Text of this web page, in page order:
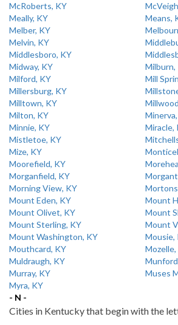
McRoberts, KY
Meally, KY
Means,
Melber, KY
Melvin, KY
Middlesboro, KY
Midway, KY
Milburn,
Milford, KY
Mill
Millersburg, KY
Milltown, KY
Milton, KY
Minnie, KY
Miracle,
Mistletoe, KY
Mize, KY
Moorefield, KY
Morganfield, KY
Morning View, KY
Mount Eden, KY
Mount
Mount Olivet, KY
Mount
Mount Sterling, KY
Mount
Mount Washington, KY
Mousie,
Mouthcard, KY
Mozelle,
Muldraugh, KY
Murray, KY
Muses
Myra, KY
- N -
Cities in Kentucky that begin with the